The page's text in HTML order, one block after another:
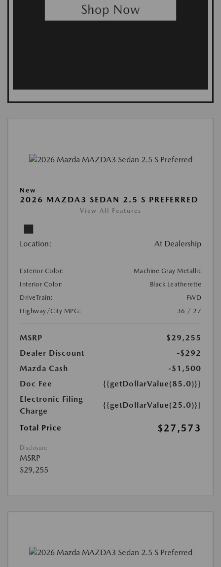
New
2026 MAZDA3 SEDAN 2.5 S PREFERRED
View All Features
Location: At Dealership
Exterior Color:
Machine Gray Metallic
Interior Color:
Black Leatherette
DriveTrain:
FWD
Highway/City MPG:
36 / 27
MSRP
$29,255
Dealer Discount
-$292
Mazda Cash
-$1,500
Doc Fee
{{getDollarValue(85.0)}}
Electronic Filing
Charge
{{getDollarValue(25.0)}}
Total Price $27,573
Disclosure
MSRP
$29,255